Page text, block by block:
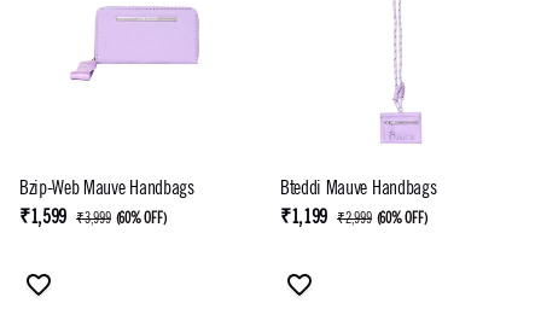
Bzip-Web Mauve Handbags
₹1,599 ₹3,999 (60% OFF)
Bteddi Mauve Handbags
₹1,199 ₹2,999 (60% OFF)